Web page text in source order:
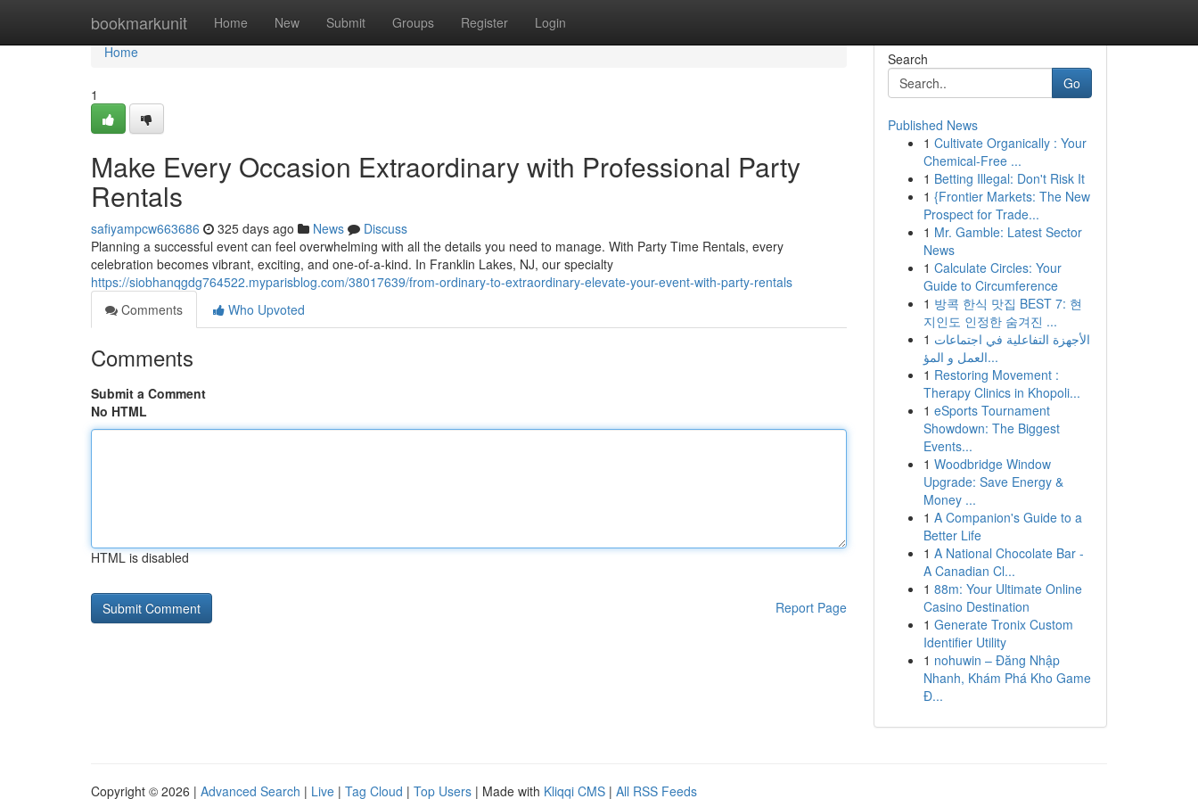
bookmarkunit Home New Submit Groups Register Login
Home
Home
1
Make Every Occasion Extraordinary with Professional Party
Rentals
safiyampcw663686 325 days ago News
Discuss
Planning a successful event can feel overwhelming with all the details you need to manage. With Party Time Rentals, every
celebration becomes vibrant, exciting, and one-of-a-kind. In Franklin Lakes, NJ, our specialty
https://siobhanqgdg764522.myparisblog.com/38017639/from-ordinary-to-extraordinary-elevate-your-event-with-party-rentals
Comments
Who Upvoted
Comments
Submit a Comment
No HTML
HTML is disabled
Report Page
Search
Go
Published News
1 Cultivate Organically : Your
Chemical-Free ...
1 Betting Illegal: Don't Risk It
1 {Frontier Markets: The New
Prospect for Trade...
1 Mr. Gamble: Latest Sector
News
1 Calculate Circles: Your
Guide to Circumference
1 방콕 한식 맛집 BEST 7: 현
지인도 인정한 숨겨진 ...
1 الأجهزة التفاعلية في اجتماعات
العمل و المؤ...
1 Restoring Movement :
Therapy Clinics in Khopoli...
1 eSports Tournament
Showdown: The Biggest
Events...
1 Woodbridge Window
Upgrade: Save Energy &
Money ...
1 A Companion's Guide to a
Better Life
1 A National Chocolate Bar -
A Canadian Cl...
1 88m: Your Ultimate Online
Casino Destination
1 Generate Tronix Custom
Identifier Utility
1 nohuwin – Đăng Nhập
Nhanh, Khám Phá Kho Game
Đ...
Copyright © 2026 | Advanced Search | Live | Tag Cloud | Top Users | Made with Kliqqi CMS | All RSS Feeds